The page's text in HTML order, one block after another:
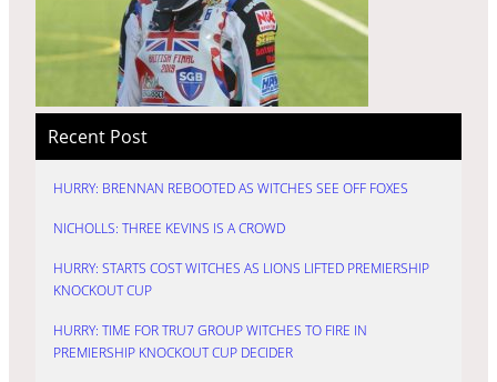
Recent Post
HURRY: BRENNAN REBOOTED AS WITCHES SEE OFF FOXES
NICHOLLS: THREE KEVINS IS A CROWD
HURRY: STARTS COST WITCHES AS LIONS LIFTED PREMIERSHIP
KNOCKOUT CUP
HURRY: TIME FOR TRU7 GROUP WITCHES TO FIRE IN
PREMIERSHIP KNOCKOUT CUP DECIDER